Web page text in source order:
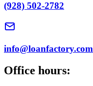
(928) 502-2782
info@loanfactory.com
Office hours: